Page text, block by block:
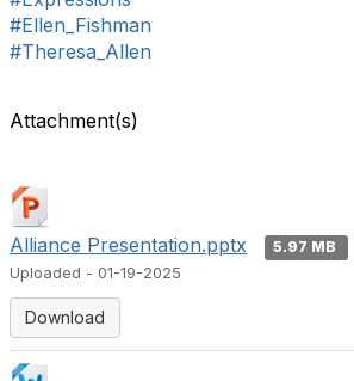
#Ellen_Fishman
#Theresa_Allen
Attachment(s)
Alliance Presentation.pptx 5.97 MB
Uploaded - 01-19-2025
Download